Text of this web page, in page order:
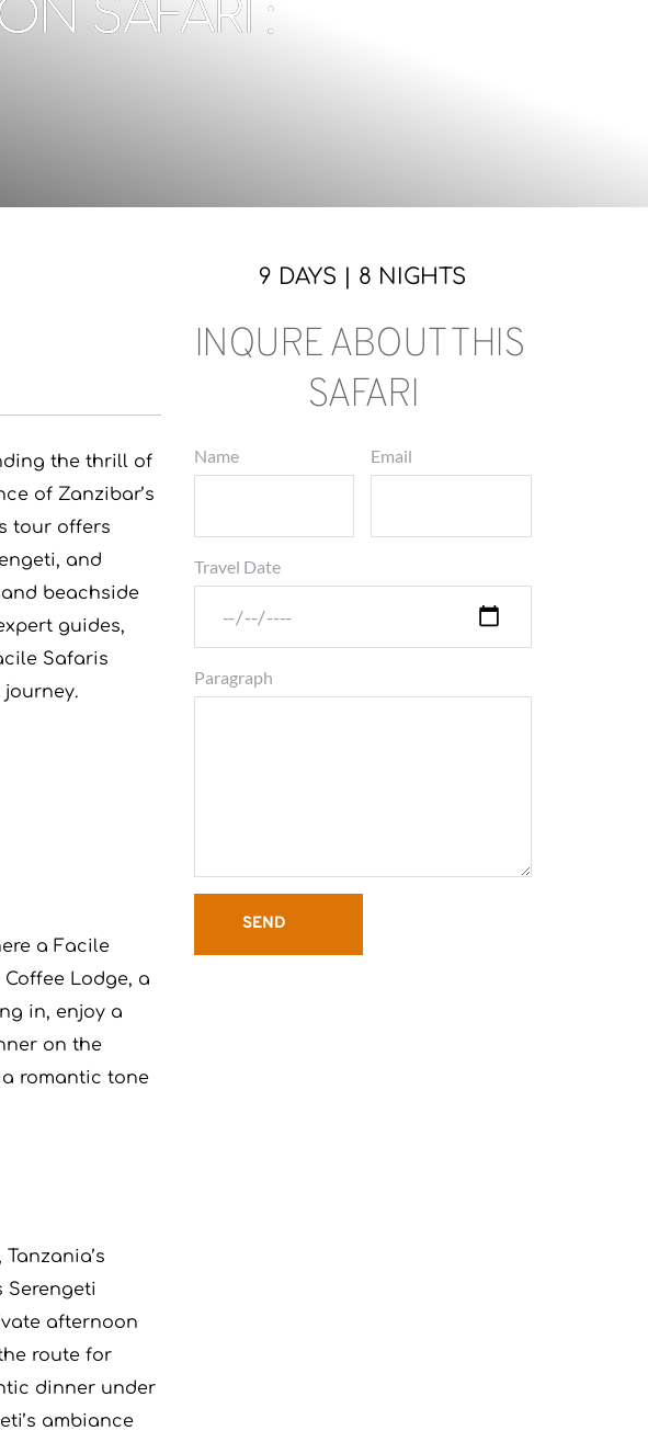
SAFARI :
the thrill of
of Zanzibar’s
tour offers
and
beachside
guides,
Safaris
a Facile
Lodge, a
in, enjoy a
on the
romantic tone
Serengeti
afternoon
route for
dinner under
ambiance
9 DAYS | 8 NIGHTS
INQURE ABOUT THIS
SAFARI
Name Email
Travel Date
Paragraph
SEND